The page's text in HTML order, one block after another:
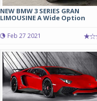
NEW BMW 3 SERIES GRAN
LIMOUSINE A Wide Option
Feb 27 2021